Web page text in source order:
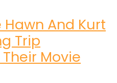
Hawn And Kurt
Trip
Movie